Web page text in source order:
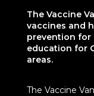
The Vaccine
vaccines and
prevention for
education for
areas.
The Vaccine